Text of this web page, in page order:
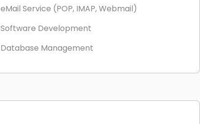
eMail Service (POP, IMAP, Webmail)
Software Development
Database Management